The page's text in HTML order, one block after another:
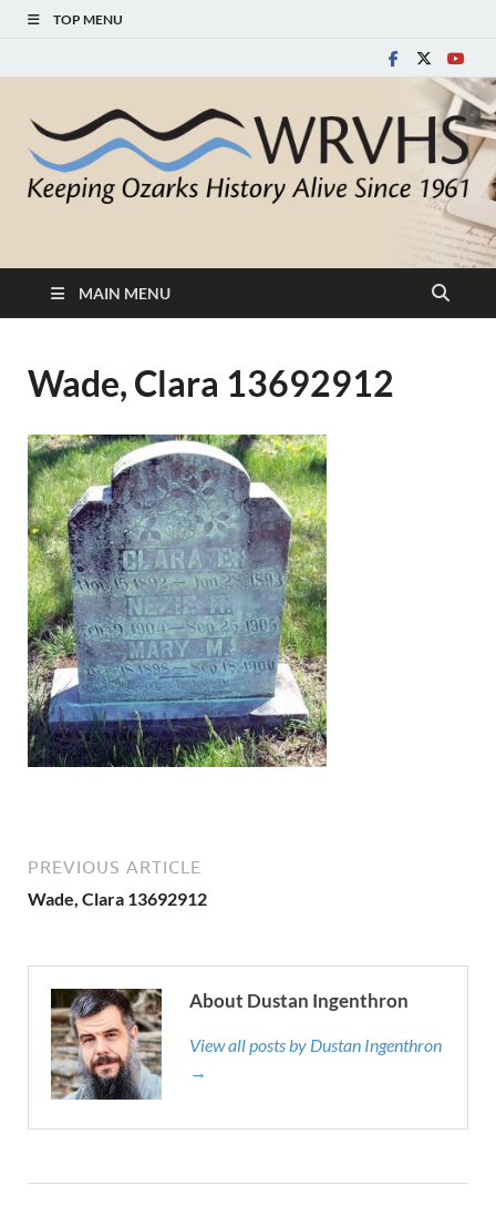
TOP MENU
White River Valley
Historical Society
MAIN MENU
Wade, Clara 13692912
PREVIOUS ARTICLE
Wade, Clara 13692912
About Dustan Ingenthron
View all posts by Dustan Ingenthron
→